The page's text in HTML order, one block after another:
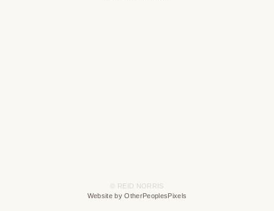
© REID NORRIS
Website by OtherPeoplesPixels